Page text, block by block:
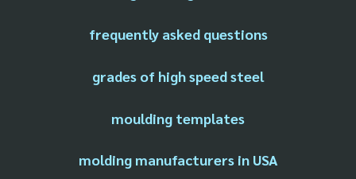
frequently asked questions
grades of high speed steel
moulding templates
molding manufacturers in USA